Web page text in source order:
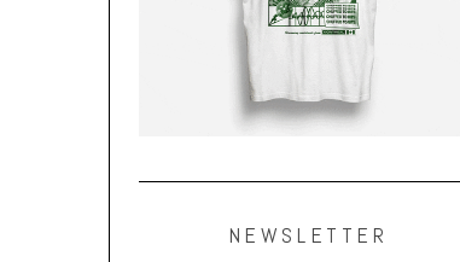
NEWSLETTER